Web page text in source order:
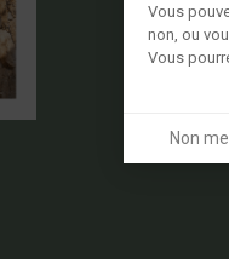
Vous
non, ou
Vous
Non
Notre